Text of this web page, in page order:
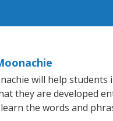
will help
they are developed
the words and